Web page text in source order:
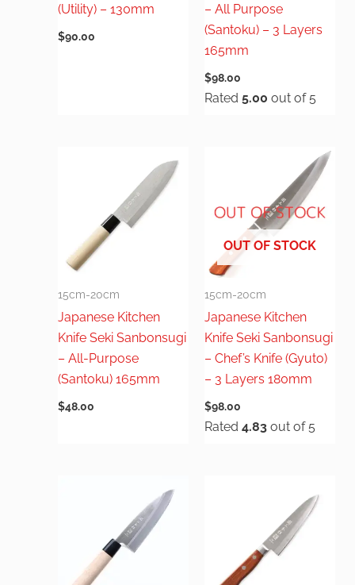
(Utility) – 130mm
$90.00
– All Purpose
(Santoku) – 3 Layers
165mm
$98.00
Rated 5.00 out of 5
15cm-20cm
Japanese Kitchen
Knife Seki Sanbonsugi
– All-Purpose
(Santoku) 165mm
$48.00
OUT OF STOCK
15cm-20cm
Japanese Kitchen
Knife Seki Sanbonsugi
– Chef’s Knife (Gyuto)
– 3 Layers 180mm
$98.00
Rated 4.83 out of 5